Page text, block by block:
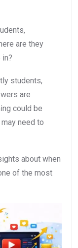
are they
students,
are
could be
need to
about when
of the most